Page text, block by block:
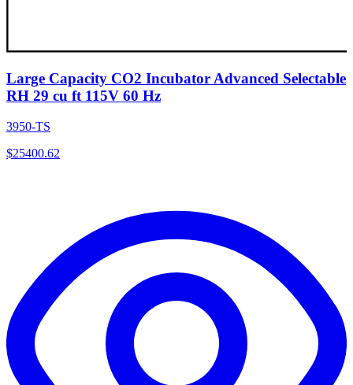
Large Capacity CO2 Incubator Advanced Selectable
RH 29 cu ft 115V 60 Hz
3950-TS
$25400.62